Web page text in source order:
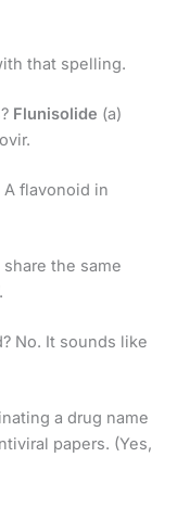
that spelling.
Flunisolide (a)
A flavonoid in
the same
.
No. It sounds like
a drug name
papers. (Yes,